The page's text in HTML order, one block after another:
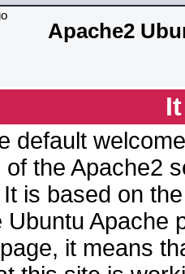
Apache2
default
of the Apache2
is based on
Ubuntu Apache
it means